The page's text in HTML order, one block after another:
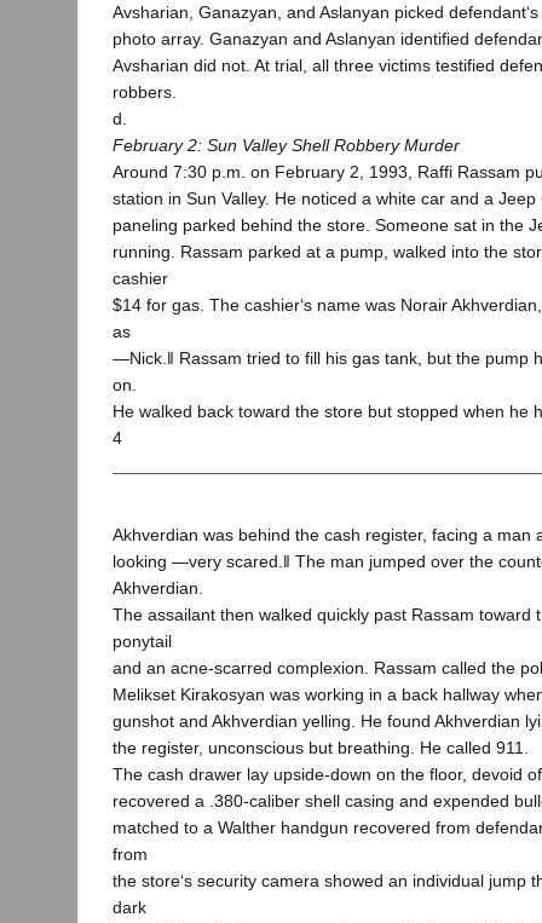
Avsharian, Ganazyan, and Aslanyan picked
photo array. Ganazyan and Aslanyan identified
Avsharian did not. At trial, all three victims testified
robbers.
d.
February 2: Sun Valley Shell Robbery Murder
Around 7:30 p.m. on February 2, 1993, Raffi Rassam
station in Sun Valley. He noticed a white car and a
paneling parked behind the store. Someone sat in the
running. Rassam parked at a pump, walked into the
cashier
$14 for gas. The cashier‘s name was Norair
as
―Nick.‖ Rassam tried to fill his gas tank, but the pump
on.
He walked back toward the store but stopped when he
4
Akhverdian was behind the cash register, facing a man
looking ―very scared.‖ The man jumped over the
Akhverdian.
The assailant then walked quickly past Rassam toward
ponytail
and an acne-scarred complexion. Rassam called the
Melikset Kirakosyan was working in a back hallway
gunshot and Akhverdian yelling. He found Akhverdian
the register, unconscious but breathing. He called 911.
The cash drawer lay upside-down on the floor, devoid
recovered a .380-caliber shell casing and expended
matched to a Walther handgun recovered from
from
the store‘s security camera showed an individual jump
dark